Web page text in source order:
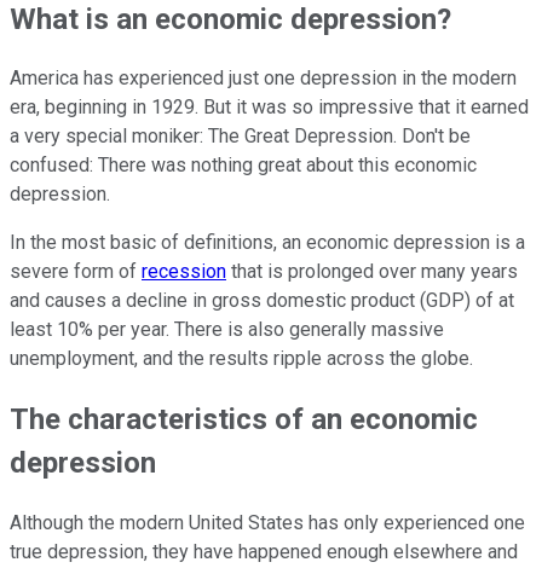
What is an economic depression?
America has experienced just one depression in the modern
era, beginning in 1929. But it was so impressive that it earned
a very special moniker: The Great Depression. Don't be
confused: There was nothing great about this economic
depression.
In the most basic of definitions, an economic depression is a
severe form of recession that is prolonged over many years
and causes a decline in gross domestic product (GDP) of at
least 10% per year. There is also generally massive
unemployment, and the results ripple across the globe.
The characteristics of an economic
depression
Although the modern United States has only experienced one
true depression, they have happened enough elsewhere and